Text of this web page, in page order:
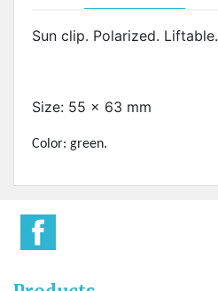
Sun clip. Polarized. Liftable.
Size: 55 x 63 mm
Color: green.